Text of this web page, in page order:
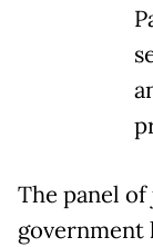
The panel
government